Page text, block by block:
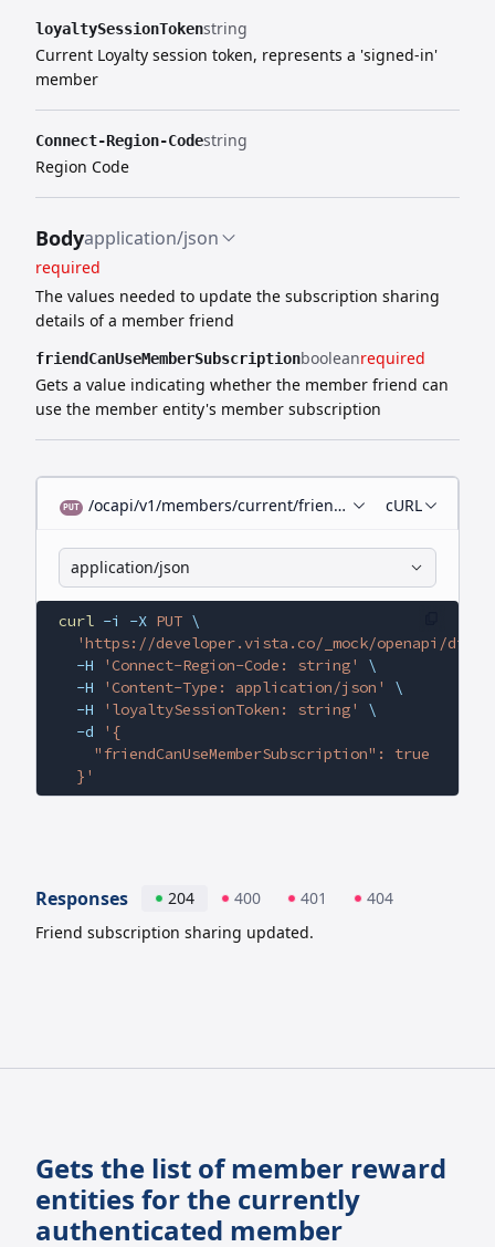
loyaltySessionTokenstring
Current Loyalty session token, represents a 'signed-in'
member
Connect-Region-Codestring
Region Code
Bodyapplication/json
required
The values needed to update the subscription sharing
details of a member friend
friendCanUseMemberSubscriptionbooleanrequired
Gets a value indicating whether the member friend can
use the member entity's member subscription
PUT /ocapi/v1/members/current/friends/{id}/subscription-
cURL
application/json
curl -i -X PUT \
'https://developer.vista.co/_mock/openapi/
  -H
'Connect-Region-Code: string'
\
  -H
'Content-Type: application/json'
\
  -H
'loyaltySessionToken: string'
\
  -d
'{
    "friendCanUseMemberSubscription": true
  }'
Responses 204 400 401
404
Friend subscription sharing updated.
Gets the list of member reward
entities for the currently
authenticated member